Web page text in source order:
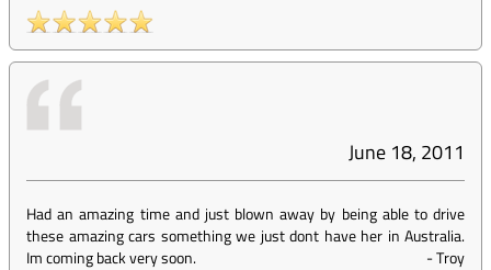
June 18, 2011
Had an amazing time and just blown away by being able to drive
these amazing cars something we just dont have her in Australia.
Im coming back very soon.
-Troy